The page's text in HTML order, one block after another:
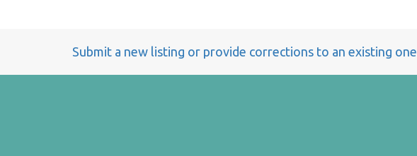
Submit a new listing or provide corrections to an existing one